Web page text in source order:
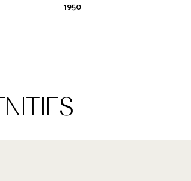
1950